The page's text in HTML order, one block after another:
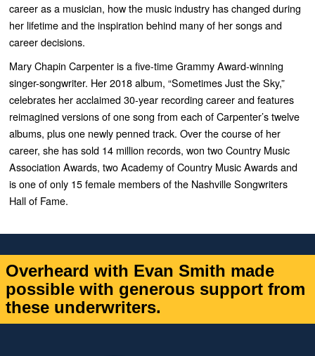
career as a musician, how the music industry has changed during
her lifetime and the inspiration behind many of her songs and
career decisions.
Mary Chapin Carpenter is a five-time Grammy Award-winning
singer-songwriter. Her 2018 album, “Sometimes Just the Sky,”
celebrates her acclaimed 30-year recording career and features
reimagined versions of one song from each of Carpenter’s twelve
albums, plus one newly penned track. Over the course of her
career, she has sold 14 million records, won two Country Music
Association Awards, two Academy of Country Music Awards and
is one of only 15 female members of the Nashville Songwriters
Hall of Fame.
Overheard with Evan Smith made
possible with generous support from
these underwriters.